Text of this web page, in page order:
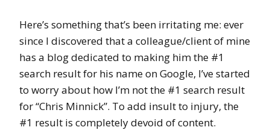
Here’s something that’s been irritating me: ever
since I discovered that a colleague/client of mine
has a blog dedicated to making him the #1
search result for his name on Google, I’ve started
to worry about how I’m not the #1 search result
for “Chris Minnick”. To add insult to injury, the
#1 result is completely devoid of content.